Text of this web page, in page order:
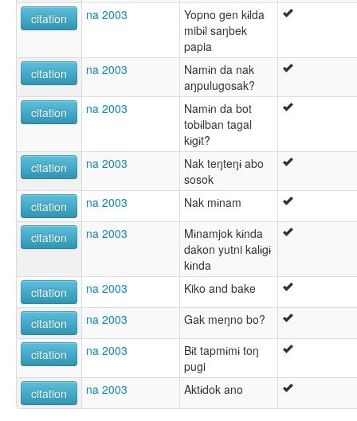
citation
na 2003
Yopno gen kɨlda
mibɨl saŋbek
papia
citation
na 2003
Namɨn da nak
aŋpulugosak?
citation
na 2003
Namɨn da bot
tobɨlban tagal
kɨgɨt?
citation
na 2003
Nak teŋteŋɨ abo
sosok
citation
na 2003 Nak mɨnam
citation na 2003
Mɨnamjok kɨnda
dakon yutni kalɨgɨ
kɨnda
citation
na 2003 Kiko and bake
citation na 2003 Gak meŋno bo?
citation na 2003
Bɨt tapmɨmɨ toŋ
pugi
citation
na 2003 Aktɨdok ano